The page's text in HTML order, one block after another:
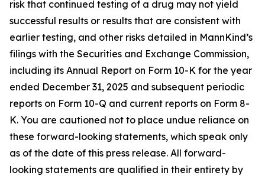
risk that continued testing of a drug may not yield
successful results or results that are consistent with
earlier testing, and other risks detailed in MannKind’s
filings with the Securities and Exchange Commission,
including its Annual Report on Form 10-K for the year
ended December 31, 2025 and subsequent periodic
reports on Form 10-Q and current reports on Form 8-
K. You are cautioned not to place undue reliance on
these forward-looking statements, which speak only
as of the date of this press release. All forward-
looking statements are qualified in their entirety by